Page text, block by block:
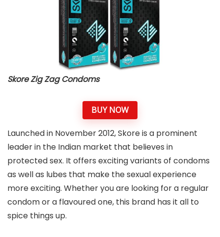
Skore Zig Zag Condoms
BUY NOW
Launched in November 2012, Skore is a prominent
leader in the Indian market that believes in
protected sex. It offers exciting variants of condoms
as well as lubes that make the sexual experience
more exciting. Whether you are looking for a regular
condom or a flavoured one, this brand has it all to
spice things up.